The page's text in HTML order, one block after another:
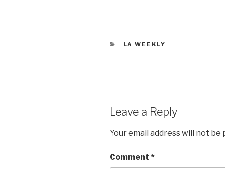
CATEGORIES
LA WEEKLY
Leave a Reply
Your email address will not be
Comment *